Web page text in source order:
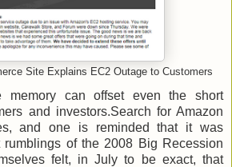
Site Explains EC2 Outage to Customers
memory can offset even the short
and investors.Search for Amazon
and one is reminded that it was
of the 2008 Big Recession
felt, in July to be exact, that